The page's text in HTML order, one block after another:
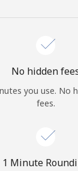
Sign in orJOIN
No hidden
you use. No
fees.
1 Minute